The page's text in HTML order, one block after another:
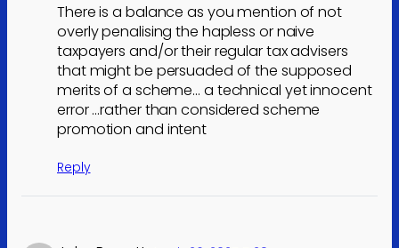
There is a balance as you mention of not
overly penalising the hapless or naive
taxpayers and/or their regular tax advisers
that might be persuaded of the supposed
merits of a scheme… a technical yet innocent
error …rather than considered scheme
promotion and intent
Reply